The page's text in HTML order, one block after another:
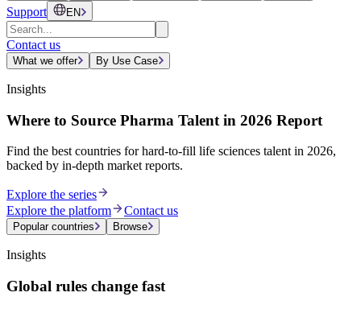
Support EN
Contact us
What we offer By Use Case
Insights
Where to Source Pharma Talent in 2026 Report
Find the best countries for hard-to-fill life sciences talent in 2026,
backed by in-depth market reports.
Explore the series
Explore the platform
Contact us
Popular countries Browse
Insights
Global rules change fast